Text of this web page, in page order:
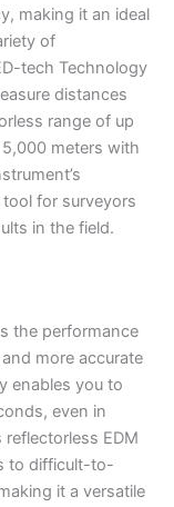
making it an ideal
of
tech Technology
distances
range of up
meters with
for surveyors
in the field.
the performance
more accurate
enables you to
even in
reflectorless EDM
to difficult-to-
it a versatile